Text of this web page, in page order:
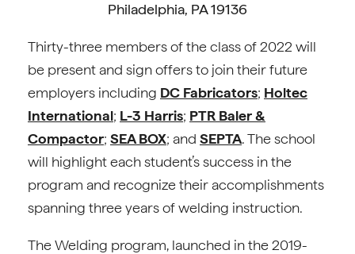
Philadelphia, PA 19136
Thirty-three members of the class of 2022 will
be present and sign offers to join their future
employers including DC Fabricators; Holtec
International; L-3 Harris; PTR Baler &
Compactor; SEA BOX; and SEPTA. The school
will highlight each student’s success in the
program and recognize their accomplishments
spanning three years of welding instruction.
The Welding program, launched in the 2019-